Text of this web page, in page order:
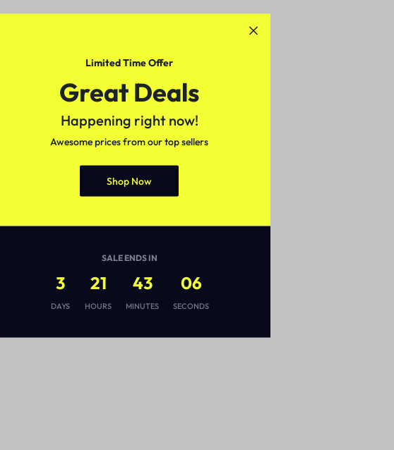
Limited Time Offer
Great Deals
Happening right now!
Awesome prices from our top sellers
Shop Now
SALE ENDS IN
3
DAYS
21
HOURS
43
MINUTES
05
SECONDS